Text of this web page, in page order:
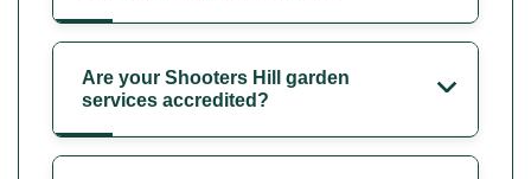
Are your Shooters Hill garden
services accredited?